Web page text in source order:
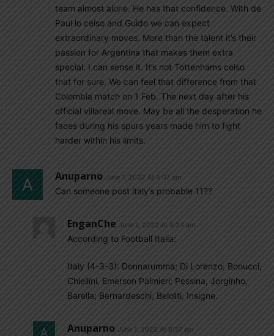
team almost alone. He has that confidence. With de
Paul lo celso and Guido we can expect
extraordinary moves. More than the talent it’s their
passion for Argentina that makes them extra
special. I can sense it. It’s not Tottenhams celso
that for sure. We can feel that difference from that
Colombia match on 1 Feb. The next day after his
official villareal move. May be all the desperation he
faces during his spurs years made him to fight
harder within his limits.
Anuparno June 1, 2022 At 4:07 am
Can someone post italy’s probable 11??
EnganChe June 1, 2022 At 8:24 am
According to Football Italia:
Italy (4-3-3): Donnarumma; Di Lorenzo, Bonucci,
Chiellini, Emerson Palmieri; Pessina, Jorginho,
Barella; Bernardeschi, Belotti, Insigne.
Anuparno June 1, 2022 At 8:37 am